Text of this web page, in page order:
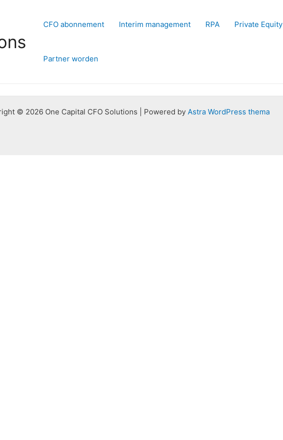
CFO abonnement Interim management RPA Private Equity
Partner worden
© 2026 One Capital CFO Solutions | Powered by Astra WordPress thema